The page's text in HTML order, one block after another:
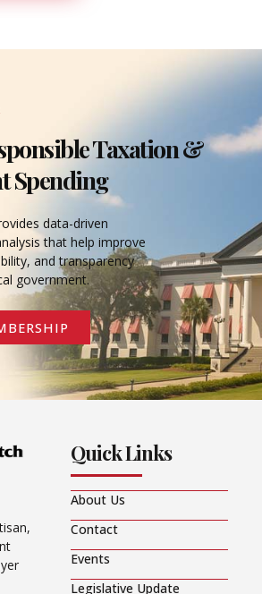
Taxation &
Spending
data-driven
that help improve
and transparency
government.
Quick Links
About Us
Contact
Events
Legislative Update